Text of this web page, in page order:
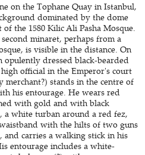
on the Tophane Quay in Istanbul,
dominated by the dome
of the 1580 Kilic Ali Pasha Mosque.
minaret, perhaps from a
is visible in the distance. On
opulently dressed black-bearded
official in the Emperor's court
merchant?) stands in the centre of
his entourage. He wears red
with gold and with black
a white turban around a red fez,
with the hilts of two guns
and carries a walking stick in his
entourage includes a white-